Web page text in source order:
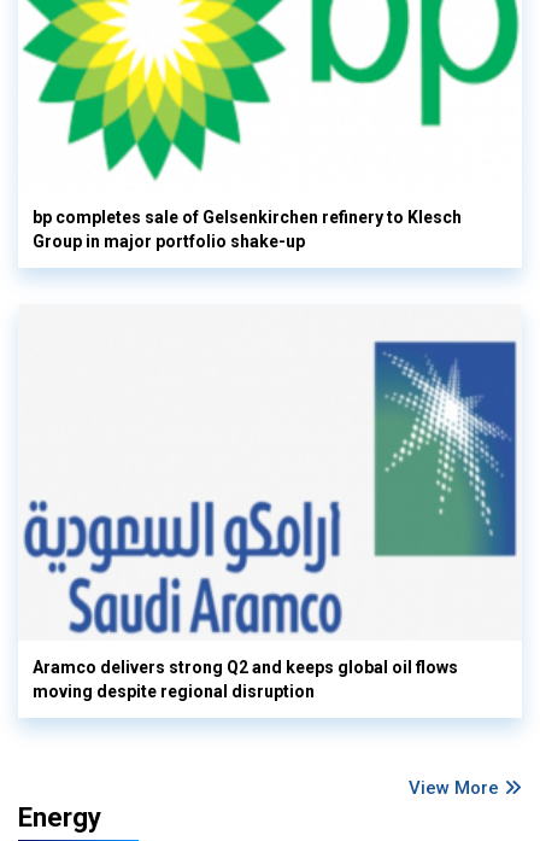
bp completes sale of Gelsenkirchen refinery to Klesch
Group in major portfolio shake-up
Aramco delivers strong Q2 and keeps global oil flows
moving despite regional disruption
View More
Energy